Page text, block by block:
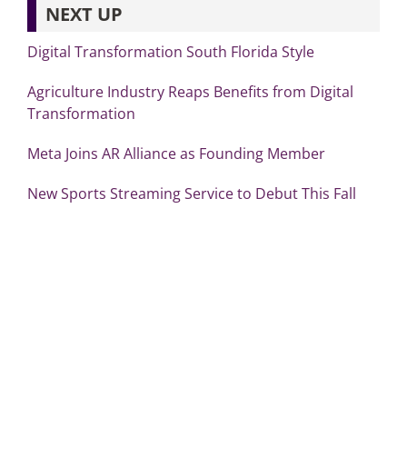
NEXT UP
Digital Transformation South Florida Style
Agriculture Industry Reaps Benefits from Digital
Transformation
Meta Joins AR Alliance as Founding Member
New Sports Streaming Service to Debut This Fall